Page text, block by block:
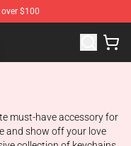
$100
Store
must-have accessory for
and show off your love